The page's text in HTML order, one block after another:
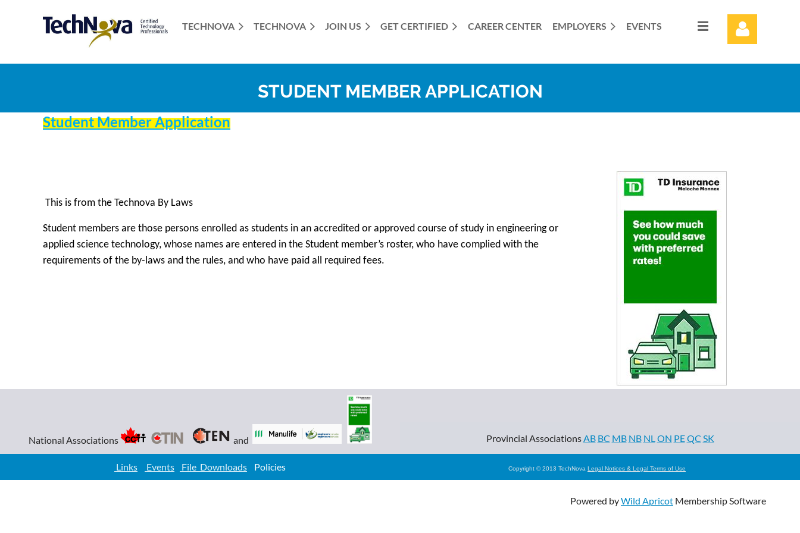
TECHNOVA TECHNOVA JOIN US GET CERTIFIED CAREER CENTER EMPLOYERS EVENTS
≡
STUDENT MEMBER APPLICATION
Student Member Application
This is from the Technova By Laws
Student members are those persons enrolled as students in an accredited or approved course of study in engineering or
applied science technology, whose names are entered in the Student member’s roster, who have complied with the
requirements of the by-laws and the rules, and who have paid all required fees.
National Associations and Provincial AssociationsAB BC MB NB NLON PEQC SK
Links Events File Downloads Policies Copyright © 2013 TechNova Legal Notices & Legal Terms of Use
Powered byWild Apricot Membership Software